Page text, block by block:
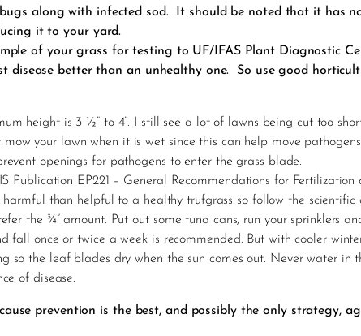
along with infected sod. It should be noted that it has
it to your yard.
of your grass for testing to UF/IFAS Plant Diagnostic
better than an unhealthy one. So use good
height is 3 ½” to 4”. I still see a lot of lawns being cut too
your lawn when it is wet since this can help move
openings for pathogens to enter the grass blade.
EP221 – General Recommendations for Fertilization
than helpful to a healthy trufgrass so follow the scientific
the ¾” amount. Put out some tuna cans, run your sprinklers
fall once or twice a week is recommended. But with cooler
so the leaf blades dry when the sun comes out. Never water in
of disease.
prevention is the best, and possibly the only strategy,